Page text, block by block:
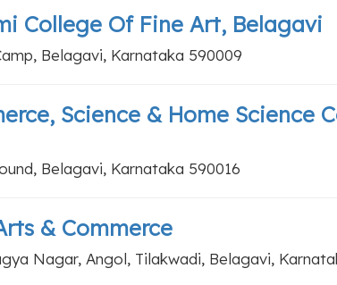
College Of Fine Art, Belagavi
Belagavi, Karnataka 590009
Science & Home Science
Belagavi, Karnataka 590016
& Commerce
Nagar, Angol, Tilakwadi, Belagavi,